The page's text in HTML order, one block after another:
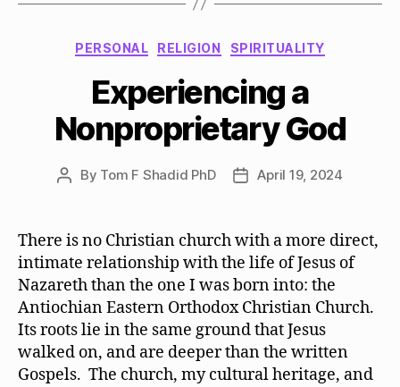
Categories
PERSONAL RELIGION SPIRITUALITY
Experiencing a
Nonproprietary God
Post
By Tom F Shadid PhD
PostApril 19, 2024
There is no Christian church with a more direct,
intimate relationship with the life of Jesus of
Nazareth than the one I was born into: the
Antiochian Eastern Orthodox Christian Church.
Its roots lie in the same ground that Jesus
walked on, and are deeper than the written
Gospels. The church, my cultural heritage, and